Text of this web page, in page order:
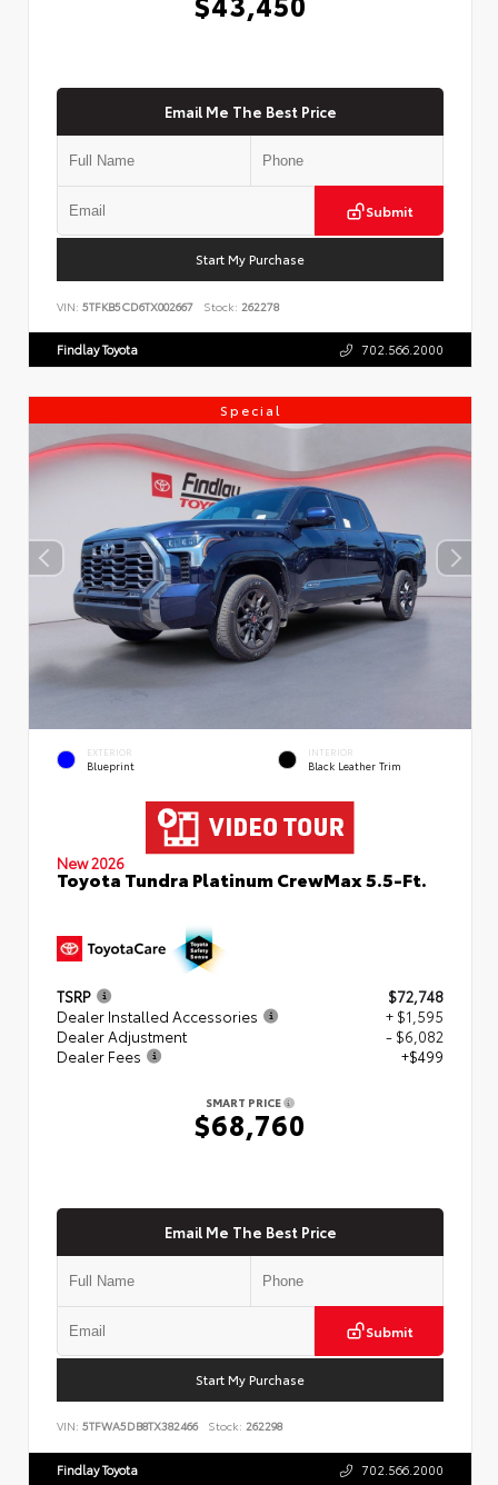
Email Me The Best Price
Submit
Start My Purchase
VIN: 5TFKB5CD6TX002667 Stock: 262278
Findlay Toyota 702.566.2000
Special
EXTERIOR
Blueprint
INTERIOR
Black Leather Trim
New 2026
Toyota Tundra Platinum CrewMax 5.5-Ft.
TSRP
$72,748
Dealer Installed Accessories
+ $1,595
Dealer Adjustment
- $6,082
Dealer Fees
+$499
SMART PRICE
$68,760
Email Me The Best Price
Submit
Start My Purchase
VIN: 5TFWA5DB8TX382466 Stock: 262298
Findlay Toyota 702.566.2000